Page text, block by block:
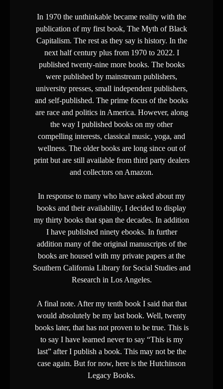
In 1970 the unthinkable became reality with the
publication of my first book, The Myth of Black
Capitalism. The rest as they say is history. In the
next half century plus from 1970 to 2022. I
published twenty-nine more books. The books
were published by mainstream publishers,
university presses, small independent publishers,
and self-published. The prime focus of the books
are race and politics in America. However, along
the way I published books on my other
compelling interests, classical music, yoga, and
wellness. The older books are long since out of
print but are still available from third party dealers
and collectors on Amazon.
In response to many who have asked about my
books and their availability, I decided to display
my thirty books that span the decades. In addition
I have published ninety ebooks. In further
addition many of the original manuscripts of the
books are housed with my private papers at the
Southern California Library for Social Studies and
Research in Los Angeles.
A final note. After my tenth book I said that that
would absolutely be my last book. Well, twenty
books later, that has not proven to be true. This is
to say I have learned never to say “This is my
last” after I publish a book. This may not be the
case again. But for now, here is the Hutchinson
Legacy Books.